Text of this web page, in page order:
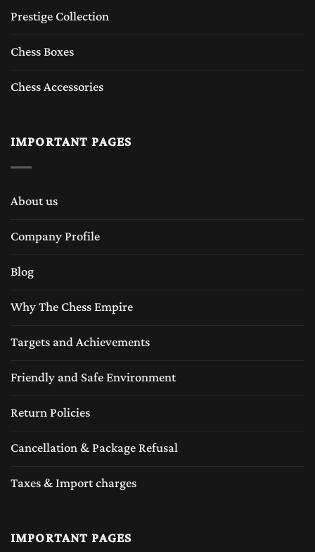
Prestige Collection
Chess Boxes
Chess Accessories
IMPORTANT PAGES
About us
Company Profile
Blog
Why The Chess Empire
Targets and Achievements
Friendly and Safe Environment
Return Policies
Cancellation & Package Refusal
Taxes & Import charges
IMPORTANT PAGES